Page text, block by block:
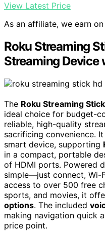
View Latest Price
As an affiliate, we earn
Roku Streaming
Streaming Device
The Roku Streaming
ideal choice for budget-
reliable, high-quality
sacrificing convenience.
smart device, supporting
in a compact, portable
of HDMI ports. Powered
simple—just connect, Wi-
access to over 500 free
sports, and movies, it
options. The included
making navigation quick
price point.